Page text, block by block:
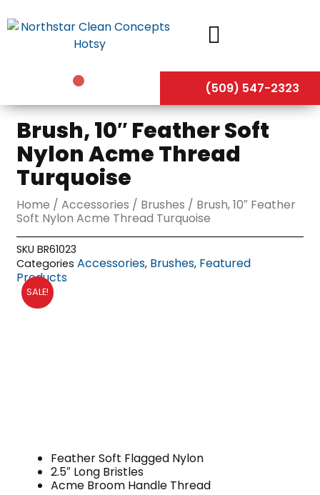
to
(509) 547-2323
Brush, 10″ Feather Soft
Nylon Acme Thread
Turquoise
Home /Accessories / Brushes / Brush, 10″ Feather
Soft Nylon Acme Thread Turquoise
SKUBR61023
Categories Accessories, Brushes, Featured
Products
SALE!
Feather Soft Flagged Nylon
2.5″ Long Bristles
Acme Broom Handle Thread